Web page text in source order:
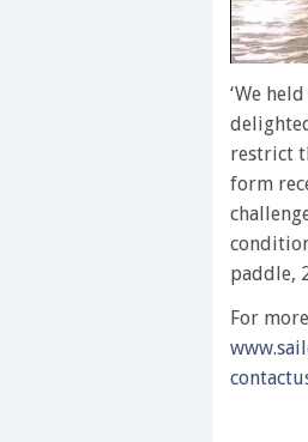
of
minute,
28
seconds
0%
‘We
restrict
form
paddle,
For